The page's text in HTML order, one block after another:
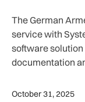
The German
service with
software
documentation
October 31, 2025